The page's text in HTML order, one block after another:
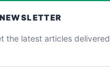
NEWSLETTER
the latest articles delivered